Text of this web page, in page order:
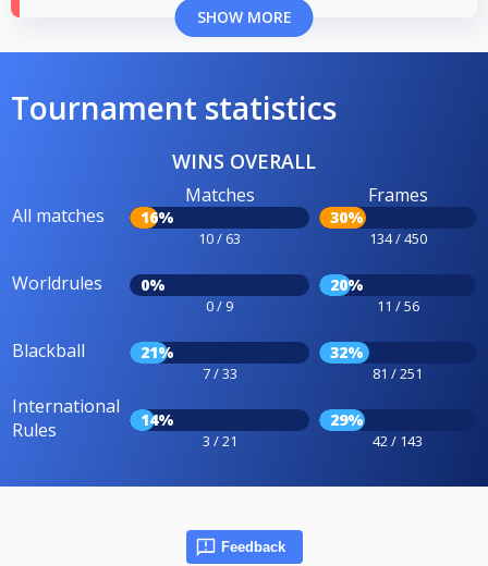
SHOW MORE
Tournament statistics
WINS OVERALL
All matches
Matches
16%
10 / 63
Frames
30%
134 / 450
Worldrules 0%
0 / 9
20%
11 / 56
Blackball 21%
7 / 33
32%
81 / 251
International
Rules
14%
3 / 21
29%
42 / 143
Feedback